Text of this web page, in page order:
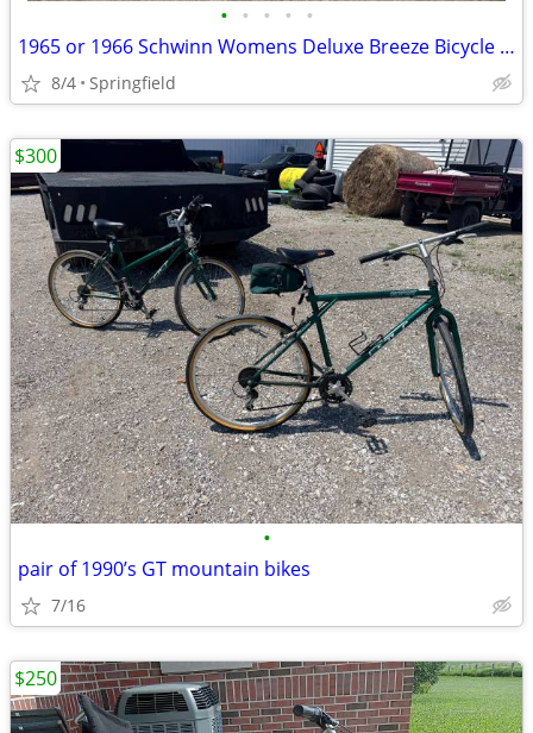
• • • • •
1965 or 1966 Schwinn Womens Deluxe Breeze Bicycle Coppertone
8/4 Springfield
•
pair of 1990’s GT mountain bikes
7/16
$300
$250